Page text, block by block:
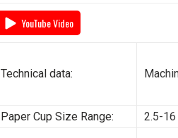
General power:
Electricity: 380V
Cup Size
YouTube Video
Technical data:
Paper Cup Size Range:
2.5-16